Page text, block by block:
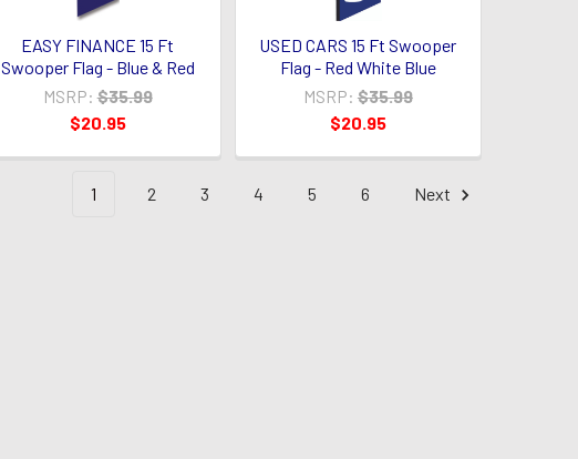
EASY FINANCE 15 Ft
Swooper Flag - Blue & Red
MSRP: $35.99
$20.95
USED CARS 15 Ft Swooper
Flag - Red White Blue
MSRP: $35.99
$20.95
1 2 3 4 5 6 Next